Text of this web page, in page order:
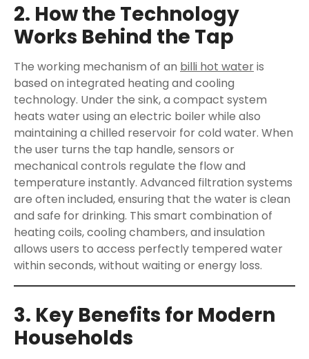
2. How the Technology
Works Behind the Tap
The working mechanism of an billi hot wateris
based on integrated heating and cooling
technology. Under the sink, a compact system
heats water using an electric boiler while also
maintaining a chilled reservoir for cold water. When
the user turns the tap handle, sensors or
mechanical controls regulate the flow and
temperature instantly. Advanced filtration systems
are often included, ensuring that the water is clean
and safe for drinking. This smart combination of
heating coils, cooling chambers, and insulation
allows users to access perfectly tempered water
within seconds, without waiting or energy loss.
3. Key Benefits for Modern
Households